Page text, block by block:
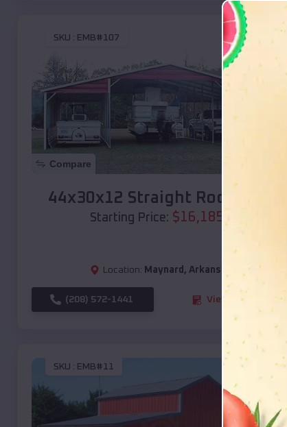
SKU : EMB#107
Compare
44x30x12 Straight Roof Barn
Starting Price: $16,185
Location: Maynard , Arkansas
(208) 572-1441 View Details
SKU : EMB#11